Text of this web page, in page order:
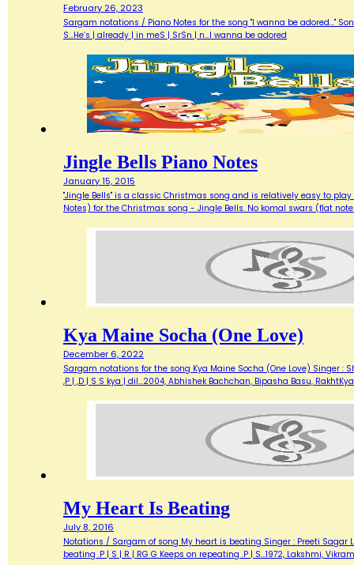
February 26, 2023
Sargam notations / Piano Notes for the song "I wanna be adored..."
S...He’s | already | in meS | SrSn | n…I wanna be adored
Jingle Bells Piano Notes
January 15, 2015
"Jingle Bells" is a classic Christmas song and is relatively easy to
Notes) for the Christmas song - Jingle Bells. No komal swars (flat
Kya Maine Socha (One Love)
December 6, 2022
Sargam notations for the song Kya Maine Socha (One Love) Singer :
,P | ,D | S S kya | dil…2004, Abhishek Bachchan, Bipasha Basu,
My Heart Is Beating
July 8, 2016
Notations / Sargam of song My heart is beating Singer : Preeti Sagar
beating .P | S | R | RG G Keeps on repeating .P | S…1972, Lakshmi,